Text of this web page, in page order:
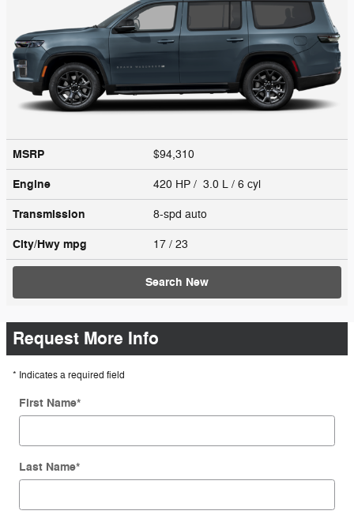
MSRP $94,310
Engine 420 HP / 3.0 L / 6 cyl
Transmission 8-spd auto
City/Hwy mpg 17 / 23
Search New
Request More Info
* Indicates a required field
First Name*
Last Name*